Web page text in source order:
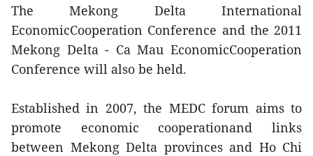
The Mekong Delta International
EconomicCooperation Conference and the 2011
Mekong Delta - Ca Mau EconomicCooperation
Conference will also be held.
Established in 2007, the MEDC forum aims to
promote economic cooperationand links
between Mekong Delta provinces and Ho Chi